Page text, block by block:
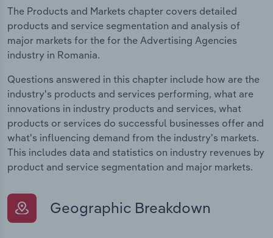
The Products and Markets chapter covers detailed
products and service segmentation and analysis of
major markets for the for the Advertising Agencies
industry in Romania.
Questions answered in this chapter include how are the
industry's products and services performing, what are
innovations in industry products and services, what
products or services do successful businesses offer and
what's influencing demand from the industry's markets.
This includes data and statistics on industry revenues by
product and service segmentation and major markets.
Geographic Breakdown